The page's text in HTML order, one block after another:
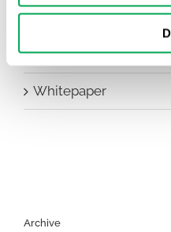
Publications
Team Activities
Whitepaper
Archive